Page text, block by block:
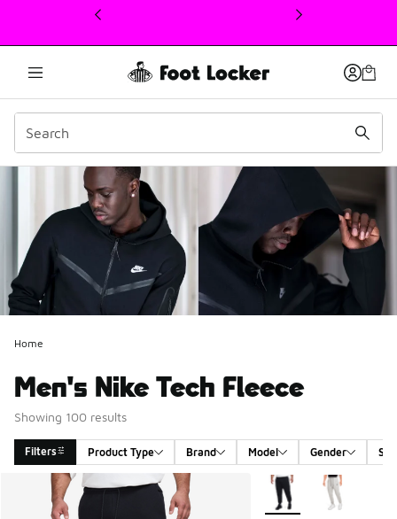
This link will open in a new window
Home
Men's Nike Tech Fleece
Showing 100 results
Filters Product Type Brand Model Gender
Search Results More Colors Available